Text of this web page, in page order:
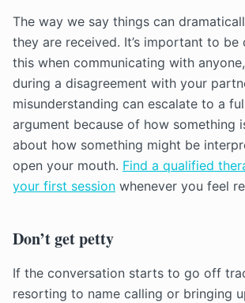
The way we say things can
they are received. It’s important to be
this when communicating with
during a disagreement with your
misunderstanding can escalate to a
argument because of how something
about how something might be
open your mouth. Find a qualified
your first session whenever you feel
Don’t get petty
If the conversation starts to go off
resorting to name calling or bringing